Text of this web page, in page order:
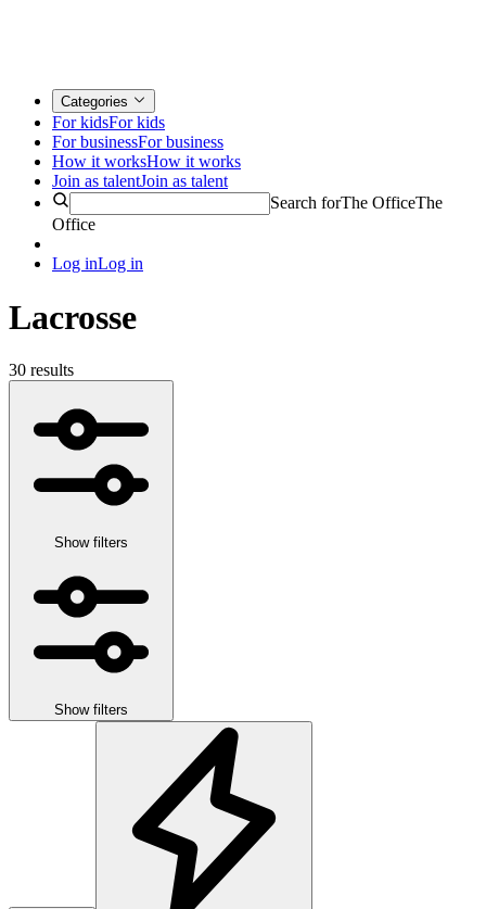
Categories
For kidsFor kids
For businessFor business
How it worksHow it works
Join as talentJoin as talent
Search forThe OfficeThe
Office
Log inLog in
Lacrosse
30 results
Show filters
Show filters